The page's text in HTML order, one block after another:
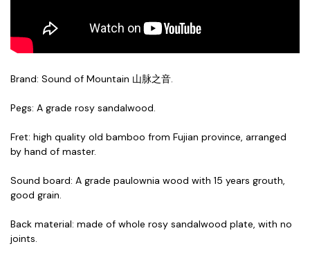
Brand: Sound of Mountain 山脉之音.
Pegs: A grade rosy sandalwood.
Fret: high quality old bamboo from Fujian province, arranged
by hand of master.
Sound board: A grade paulownia wood with 15 years grouth,
good grain.
Back material: made of whole rosy sandalwood plate, with no
joints.